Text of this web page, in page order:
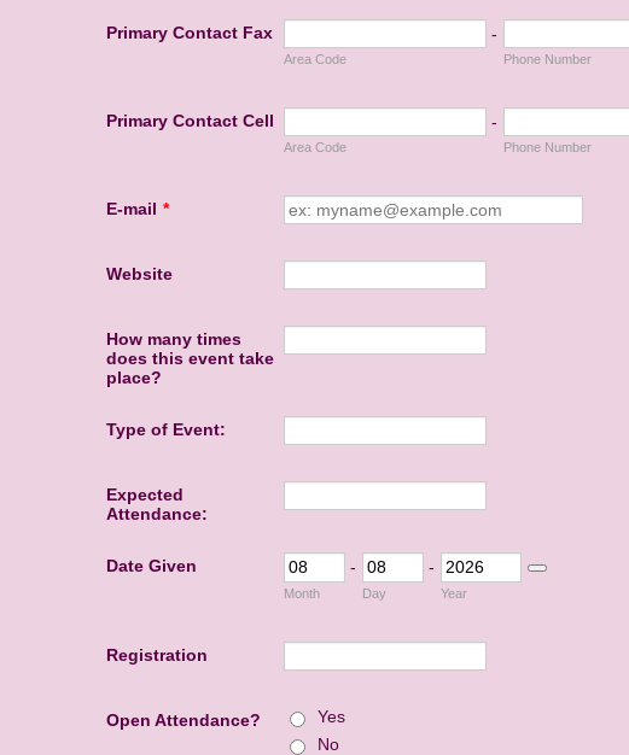
Primary Contact Fax -
Area Code Phone Number
Primary Contact Cell -
Area Code Phone Number
E-mail *
Website
How many times
does this event take
place?
Type of Event:
Expected
Attendance:
Date Given -
Month
-
Day Year
Registration
Open Attendance?
Yes
No